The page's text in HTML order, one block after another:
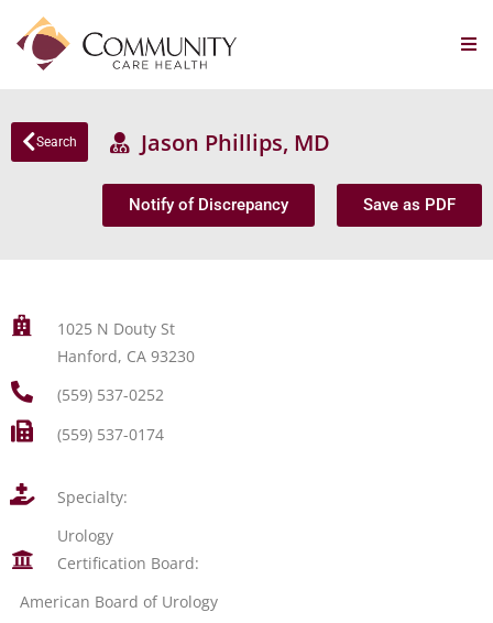
Search Jason Phillips, MD
Notify of Discrepancy Save as PDF
1025 N Douty St
Hanford, CA 93230
(559) 537-0252
(559) 537-0174
Specialty:
Urology
Certification Board:
American Board of Urology